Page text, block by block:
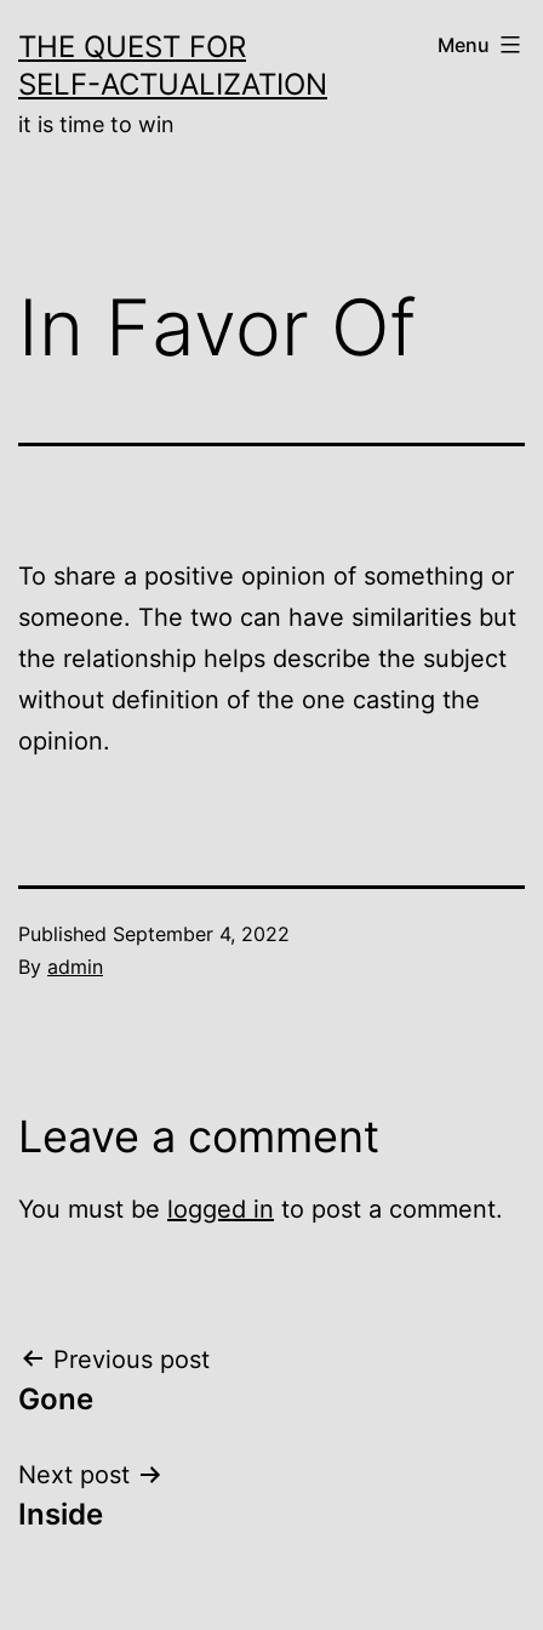
to
content
THE QUEST FOR
SELF-ACTUALIZATION
it is time to win
Menu
In Favor Of
To share a positive opinion of something or
someone. The two can have similarities but
the relationship helps describe the subject
without definition of the one casting the
opinion.
Published September 4, 2022
By admin
Leave a comment
You must be logged in to post a comment.
Post
navigation
Previous post
Gone
Next post
Inside